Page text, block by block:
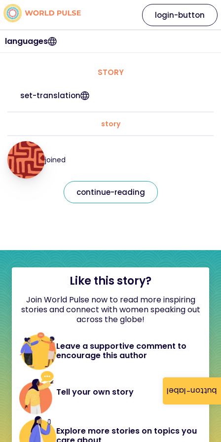
button-label
languages
login-button
STORY
set-translation
story
joined
continue-reading
Like this story?
Join World Pulse now to read more inspiring
stories and connect with women speaking out
across the globe!
Leave a supportive comment to
encourage this author
Tell your own story
Explore more stories on topics you